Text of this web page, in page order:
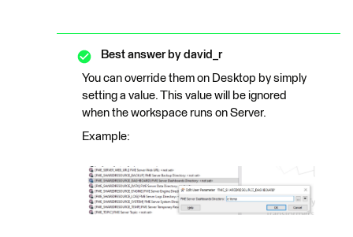
Best answer by david_r
You can override them on Desktop by simply
setting a value. This value will be ignored
when the workspace runs on Server.
Example: